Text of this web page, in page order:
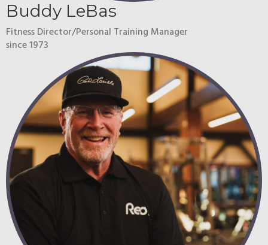
Buddy LeBas
Fitness Director/Personal Training Manager
since 1973